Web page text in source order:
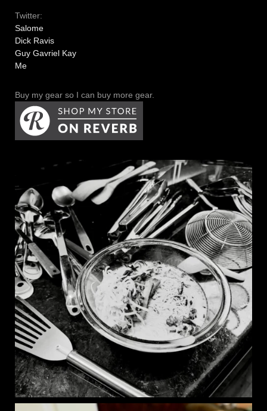
Twitter:
Salome
Dick Ravis
Guy Gavriel Kay
Me
Buy my gear so I can buy more gear.